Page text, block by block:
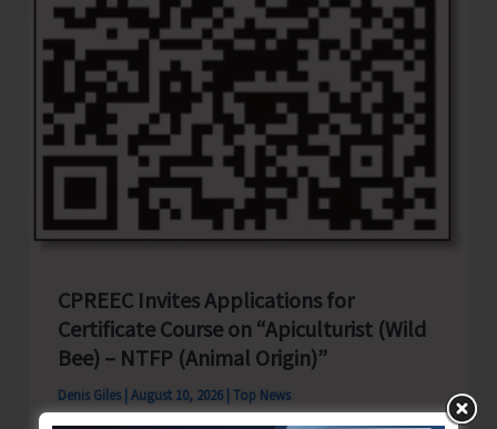
CPREEC Invites Applications for
Certificate Course on “Apiculturist (Wild
Bee) – NTFP (Animal Origin)”
Denis Giles August 10, 2026 Top News